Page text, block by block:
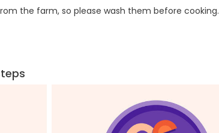
the farm, so please wash them before cooking.